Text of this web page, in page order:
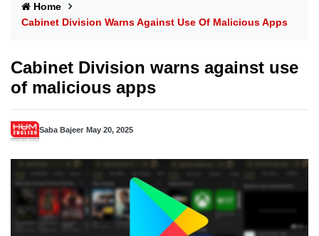
Home
Cabinet Division Warns Against Use Of Malicious Apps
Cabinet Division warns against use
of malicious apps
Saba Bajeer May 20, 2025